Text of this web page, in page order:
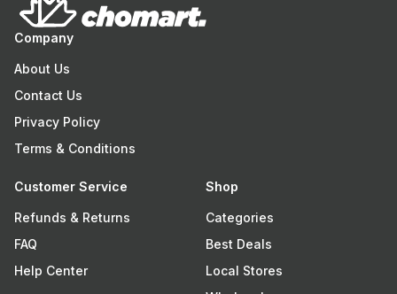
Company
About Us
Contact Us
Privacy Policy
Terms & Conditions
Customer Service
Refunds & Returns
FAQ
Help Center
Shop
Categories
Best Deals
Local Stores